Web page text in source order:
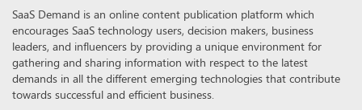
SaaS Demand is an online content publication platform which
encourages SaaS technology users, decision makers, business
leaders, and influencers by providing a unique environment for
gathering and sharing information with respect to the latest
demands in all the different emerging technologies that contribute
towards successful and efficient business.